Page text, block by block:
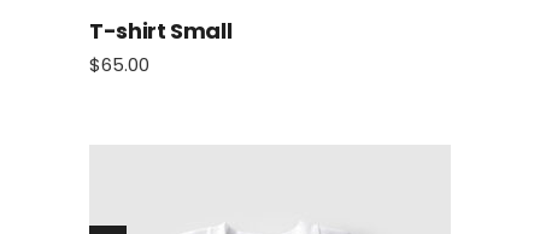
T-shirt Small
$65.00